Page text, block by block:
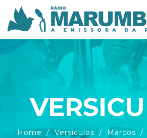
Home Versiculos Marcos